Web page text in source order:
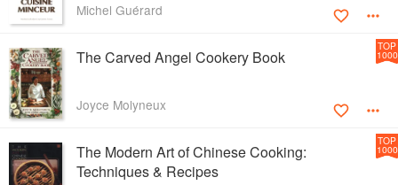
Michel Guérard
The Carved Angel Cookery Book
Joyce Molyneux
TOP
1000
The Modern Art of Chinese Cooking:
Techniques & Recipes
TOP
1000